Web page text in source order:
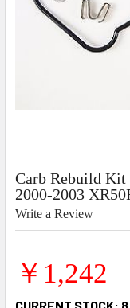
Carb Rebuild Kit
2000-2003
Write a Review
￥1,242